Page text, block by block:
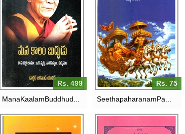
Rs. 499
MANA KAALAM BUDDHUDU-14VA
DALAI LAAMA:OKA
VYAKTHI,VARASATVAM,UDYAMAM
RS. 499
ManaKaalamBuddhud...
Rs. 75
PADYA NAATAKAM
RS. 75
SeethapaharanamPa...